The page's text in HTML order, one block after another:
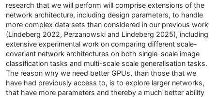
research that we will perform will comprise extensions of the
network architecture, including design parameters, to handle
more complex data sets than considered in our previous work
(Lindeberg 2022, Perzanowski and Lindeberg 2025), including
extensive experimental work on comparing different scale-
covariant network architectures on both single-scale image
classification tasks and multi-scale scale generalisation tasks.
The reason why we need better GPUs, than those that we
have had previously access to, is to explore larger networks,
that have more parameters and thereby a much better ability